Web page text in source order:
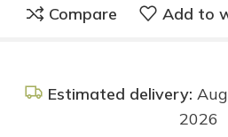
Compare Add to
Estimated delivery:
2026